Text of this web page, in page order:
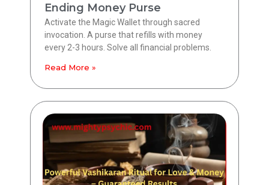
Ending Money Purse
Activate the Magic Wallet through sacred
invocation. A purse that refills with money
every 2-3 hours. Solve all financial problems.
Read More »